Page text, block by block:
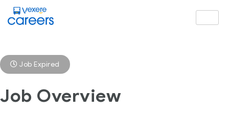
Job Expired
Job Overview